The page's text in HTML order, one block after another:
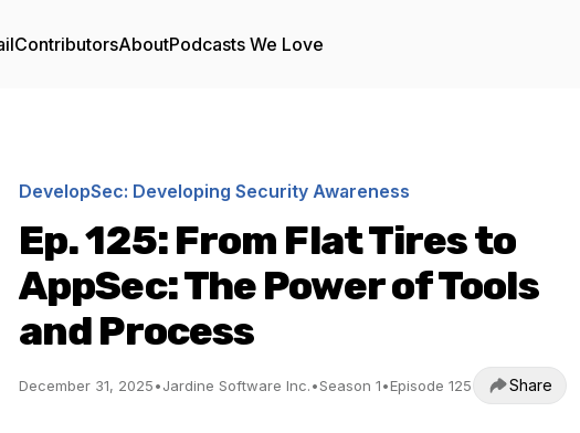
ContributorsAboutPodcasts We Love
DevelopSec: Developing Security Awareness
Ep. 125: From Flat Tires to
AppSec: The Power of Tools
and Process
December 31, 2025•Jardine Software Inc.•Season 1•Episode 125 Share